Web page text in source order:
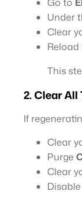
Under
Clear
This
2. Clear All
If
Clear
Purge
Clear